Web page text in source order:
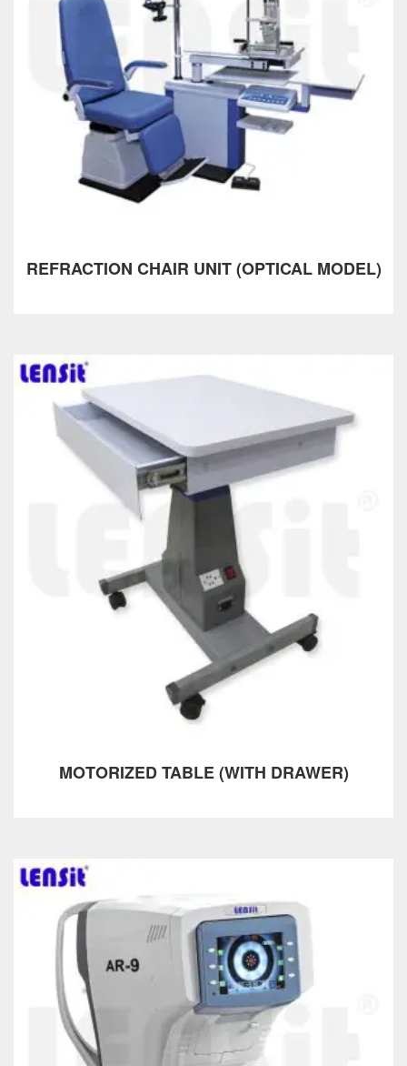
REFRACTION CHAIR UNIT (OPTICAL MODEL)
MOTORIZED TABLE (WITH DRAWER)